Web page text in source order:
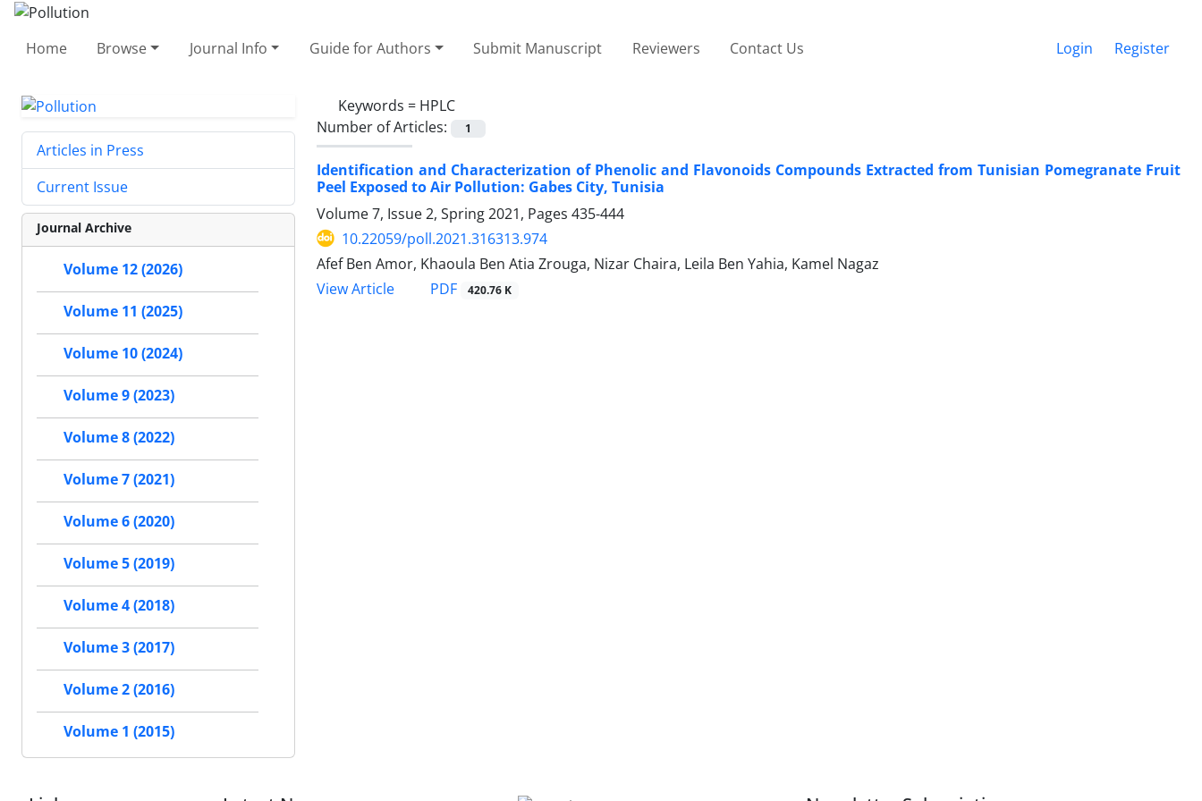
Home Browse Journal Info Guide for Authors Submit Manuscript Reviewers Contact Us Login Register
Keywords = HPLC
Number of Articles:
1
Identification and Characterization of Phenolic and Flavonoids Compounds Extracted from Tunisian Pomegranate Fruit
Peel Exposed to Air Pollution: Gabes City, Tunisia
Volume 7, Issue 2, Spring 2021, Pages 435-444
10.22059/poll.2021.316313.974
Afef Ben Amor, Khaoula Ben Atia Zrouga, Nizar Chaira, Leila Ben Yahia, Kamel Nagaz
View Article
PDF 420.76 K
Articles in Press
Current Issue
Journal Archive
Volume 12 (2026)
Volume 11 (2025)
Volume 10 (2024)
Volume 9 (2023)
Volume 8 (2022)
Volume 7 (2021)
Volume 6 (2020)
Volume 5 (2019)
Volume 4 (2018)
Volume 3 (2017)
Volume 2 (2016)
Volume 1 (2015)